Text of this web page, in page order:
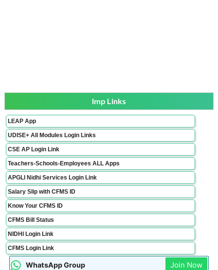
Imp Links
LEAP App
UDISE+ All Modules Login Links
CSE AP Login Link
Teachers-Schools-Employees ALL Apps
APGLI Nidhi Services Login Link
Salary Slip with CFMS ID
Know Your CFMS ID
CFMS Bill Status
NIDHI Login Link
CFMS Login Link
WhatsApp Group Join Now